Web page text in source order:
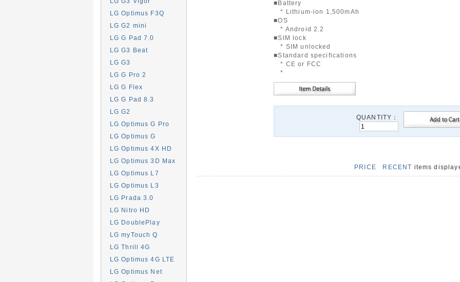
LG Optimus F3Q
LG G2 mini
LG G Pad 7.0
LG G3 Beat
LG G3
LG G Pro 2
LG G Flex
LG G Pad 8.3
LG G2
LG Optimus G Pro
LG Optimus G
LG Optimus 4X HD
LG Optimus 3D Max
LG Optimus L7
LG Optimus L3
LG Prada 3.0
LG Nitro HD
LG DoublePlay
LG myTouch Q
LG Thrill 4G
LG Optimus 4G LTE
LG Optimus Net
■Battery
* Lithium-ion 1,500mAh
■OS
* Android 2.2
■SIM lock
* SIM unlocked
■Standard specifications
* CE or FCC
*
QUANTITY：
PRICE RECENT items